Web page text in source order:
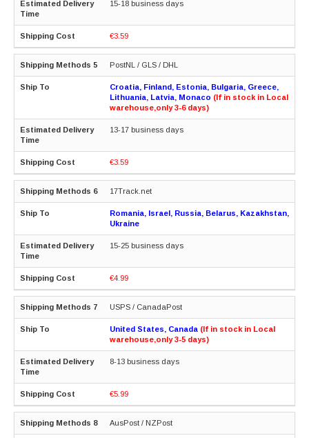
15-18 business days
€3.59
PostNL / GLS / DHL
Croatia, Finland, Estonia, Bulgaria, Greece,
Lithuania, Latvia, Monaco (If in stock in Local
warehouse,only 3-6 days)
13-17 business days
€3.59
17Track.net
Romania, Israel, Russia, Belarus, Kazakhstan,
Ukraine
15-25 business days
€4.99
USPS / CanadaPost
United States, Canada (If in stock in Local
warehouse,only 3-5 days)
8-13 business days
€5.99
AusPost / NZPost